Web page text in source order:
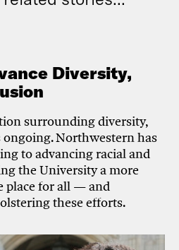
Diversity,
surrounding diversity,
Northwestern has
to advancing racial and
the University a more
place for all — and
these efforts.